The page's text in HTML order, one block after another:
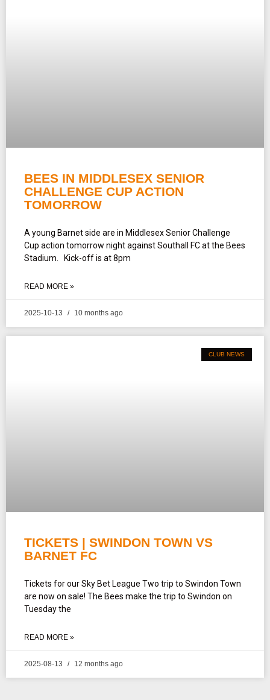
BEES IN MIDDLESEX SENIOR
CHALLENGE CUP ACTION
TOMORROW
A young Barnet side are in Middlesex Senior Challenge
Cup action tomorrow night against Southall FC at the Bees
Stadium. Kick-off is at 8pm
READ MORE »
2025-10-13 10 months ago
CLUB NEWS
TICKETS | SWINDON TOWN VS
BARNET FC
Tickets for our Sky Bet League Two trip to Swindon Town
are now on sale! The Bees make the trip to Swindon on
Tuesday the
READ MORE »
2025-08-13 12 months ago